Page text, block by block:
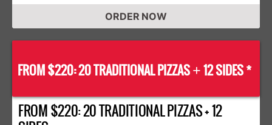
ORDER NOW
FROM $220: 20 TRADITIONAL PIZZAS+12 SIDES *
FROM $220: 20 TRADITIONAL PIZZAS + 12